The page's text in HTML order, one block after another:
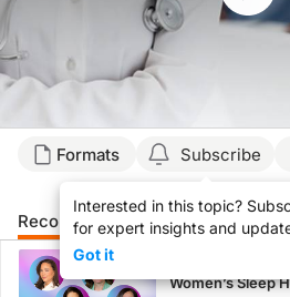
Formats Subscribe
Interested in this topic?
for expert insights and
Got it
Recommended Details
CME/CE
Women’s Sleep